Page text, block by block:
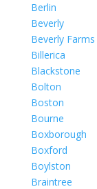
Berlin
Beverly
Beverly Farms
Billerica
Blackstone
Bolton
Boston
Bourne
Boxborough
Boxford
Boylston
Braintree